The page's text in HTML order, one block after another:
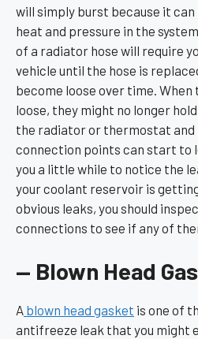
will simply burst because it
heat and pressure in the
of a radiator hose will require
vehicle until the hose is
become loose over time.
loose, they might no longer
the radiator or thermostat and
connection points can start to
you a little while to notice the
your coolant reservoir is
obvious leaks, you should
connections to see if any of
— Blown Head
A blown head gasket is one of
antifreeze leak that you might